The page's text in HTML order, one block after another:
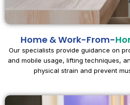
Home & Work-From-
Our specialists provide guidance on
and mobile usage, lifting techniques,
physical strain and prevent